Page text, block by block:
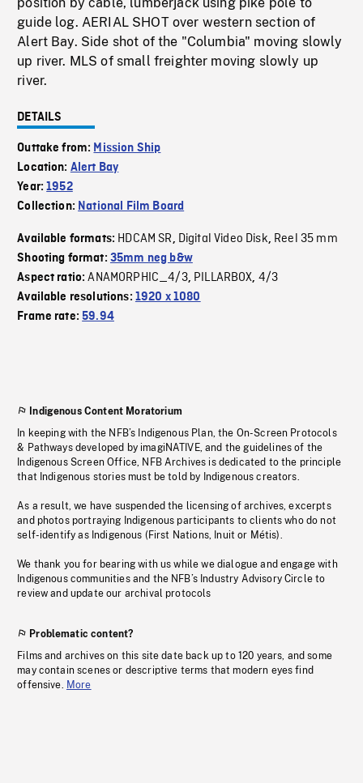
guide log. AERIAL SHOT over western section of
Alert Bay. Side shot of the "Columbia" moving slowly
up river. MLS of small freighter moving slowly up
river.
DETAILS
Outtake from: Mission Ship
Location: Alert Bay
Year:1952
Collection: National Film Board
Available formats: HDCAM SR, Digital Video Disk, Reel 35 mm
Shooting format: 35mm neg b&w
Aspect ratio:ANAMORPHIC_4/3, PILLARBOX, 4/3
Available resolutions: 1920 x 1080
Frame rate:59.94
Indigenous Content Moratorium
In keeping with the NFB’s Indigenous Plan, the On-Screen Protocols
& Pathways developed by imagiNATIVE, and the guidelines of the
Indigenous Screen Office, NFB Archives is dedicated to the principle
that Indigenous stories must be told by Indigenous creators.
As a result, we have suspended the licensing of archives, excerpts
and photos portraying Indigenous participants to clients who do not
self-identify as Indigenous (First Nations, Inuit or Métis).
We thank you for bearing with us while we dialogue and engage with
Indigenous communities and the NFB’s Industry Advisory Circle to
review and update our archival protocols
Problematic content?
Films and archives on this site date back up to 120 years, and some
may contain scenes or descriptive terms that modern eyes find
offensive. More